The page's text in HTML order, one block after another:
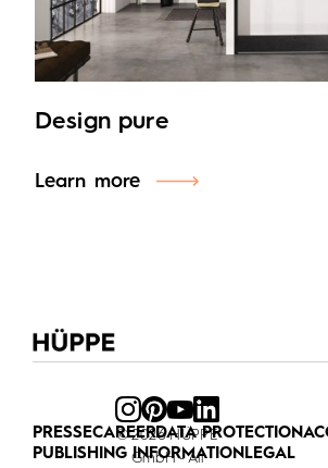
Design pure
Learn more
PRESSECAREERDATA PROTECTION
PUBLISHING INFORMATION LEGAL
© 2026 HÜPPE
GmbH - All